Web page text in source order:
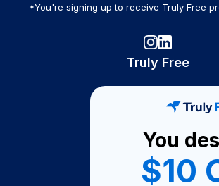
*You're signing up to receive Truly Free
Truly Free
Become A Seller
Become a Partner
You
$10